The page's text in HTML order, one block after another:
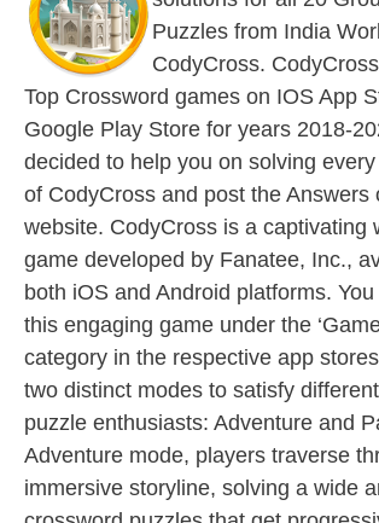
Puzzles from India
CodyCross.
Top Crossword games on IOS App
Google Play Store for years 2018-
decided to help you on solving
of CodyCross and post the Answers
website. CodyCross is a captivating
game developed by Fanatee, Inc.,
both iOS and Android platforms.
this engaging game under the
category in the respective app
two distinct modes to satisfy
puzzle enthusiasts: Adventure and
Adventure mode, players traverse
immersive storyline, solving a wide